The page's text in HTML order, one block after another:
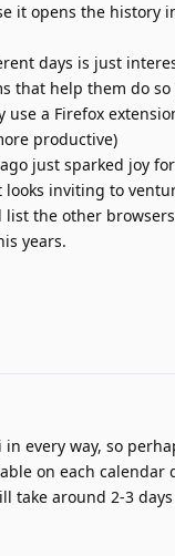
it opens the history
days is just
that help them do
a Firefox
productive)
just sparked joy
inviting to
the other
years.
every way, so
on each
take around 2-3